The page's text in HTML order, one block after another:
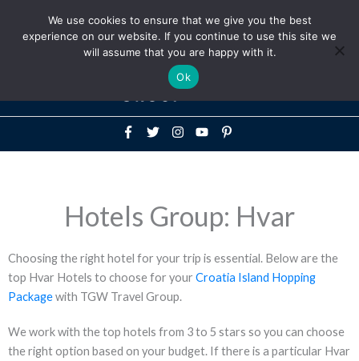
Above
Header
+1-786-522-3667
Hotels Group: Hvar
Choosing the right hotel for your trip is essential. Below are the
top Hvar Hotels to choose for your Croatia Island Hopping
Packagewith TGW Travel Group.
We work with the top hotels from 3 to 5 stars so you can choose
the right option based on your budget. If there is a particular Hvar
We use cookies to ensure that we give you the best
experience on our website. If you continue to use this site we
will assume that you are happy with it.
Ok